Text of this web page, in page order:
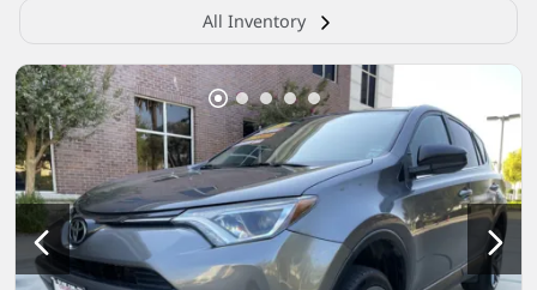
All Inventory